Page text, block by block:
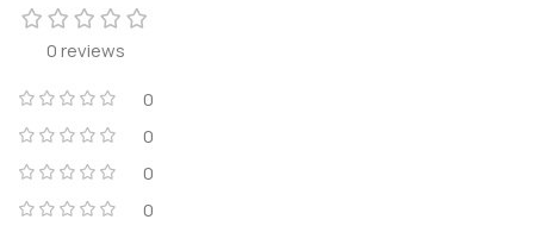
0 reviews
0
0
0
0